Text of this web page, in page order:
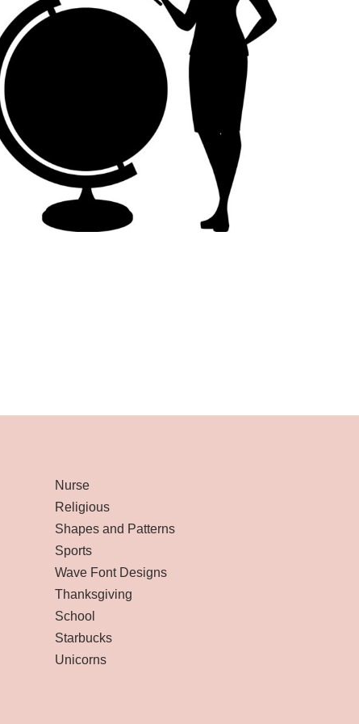
Nurse
Religious
Shapes and Patterns
Sports
Wave Font Designs
Thanksgiving
School
Starbucks
Unicorns